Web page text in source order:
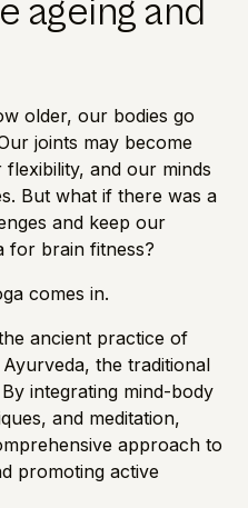
ageing and
older, our bodies go
joints may become
and our minds
But what if there was a
and keep our
for brain fitness?
comes in.
ancient practice of
the traditional
integrating mind-body
and meditation,
approach to
promoting active